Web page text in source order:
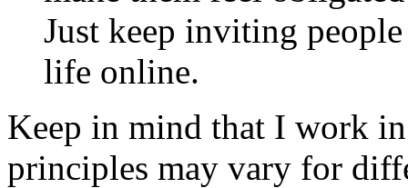
Just keep inviting
life online.
Keep in mind that I work
principles may vary for